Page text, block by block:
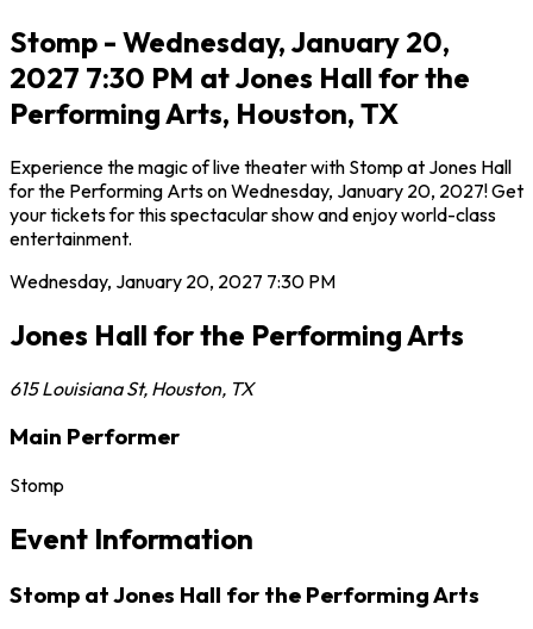
Stomp - Wednesday, January 20,
2027 7:30 PM at Jones Hall for the
Performing Arts, Houston, TX
Experience the magic of live theater with Stomp at Jones Hall
for the Performing Arts on Wednesday, January 20, 2027! Get
your tickets for this spectacular show and enjoy world-class
entertainment.
Wednesday, January 20, 2027 7:30 PM
Jones Hall for the Performing Arts
615 Louisiana St, Houston, TX
Main Performer
Stomp
Event Information
Stomp at Jones Hall for the Performing Arts